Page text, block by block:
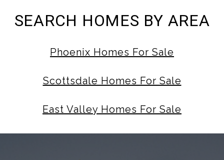
SEARCH HOMES BY AREA
Phoenix Homes For Sale
Scottsdale Homes For Sale
East Valley Homes For Sale